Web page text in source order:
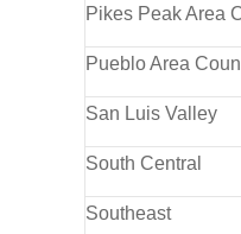
Pikes Peak Area
Pueblo Area
San Luis Valley
South Central
Southeast